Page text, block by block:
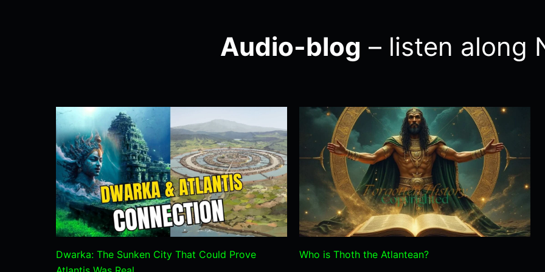
Audio-blog – listen along
Dwarka: The Sunken City That Could Prove
Who is Thoth the Atlantean?